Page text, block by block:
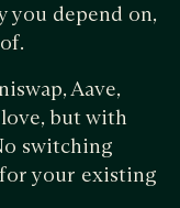
you depend on,
Aave,
but with
switching
your existing